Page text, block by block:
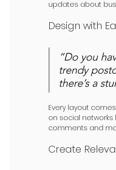
updates about
Design with
“Do you
trendy
there’s a
Every layout
on social
comments and
Create